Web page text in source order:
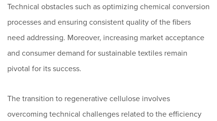
Technical obstacles such as optimizing chemical conversion
processes and ensuring consistent quality of the fibers
need addressing. Moreover, increasing market acceptance
and consumer demand for sustainable textiles remain
pivotal for its success.
The transition to regenerative cellulose involves
overcoming technical challenges related to the efficiency